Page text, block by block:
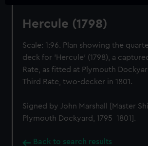
Hercule (1798)
Scale: 1:96. Plan showing the
deck for 'Hercule' (1798), a
Rate, as fitted at Plymouth
Third Rate, two-decker in 1801.
Signed by John Marshall [Master
Plymouth Dockyard, 1795-1801].
Back to search results